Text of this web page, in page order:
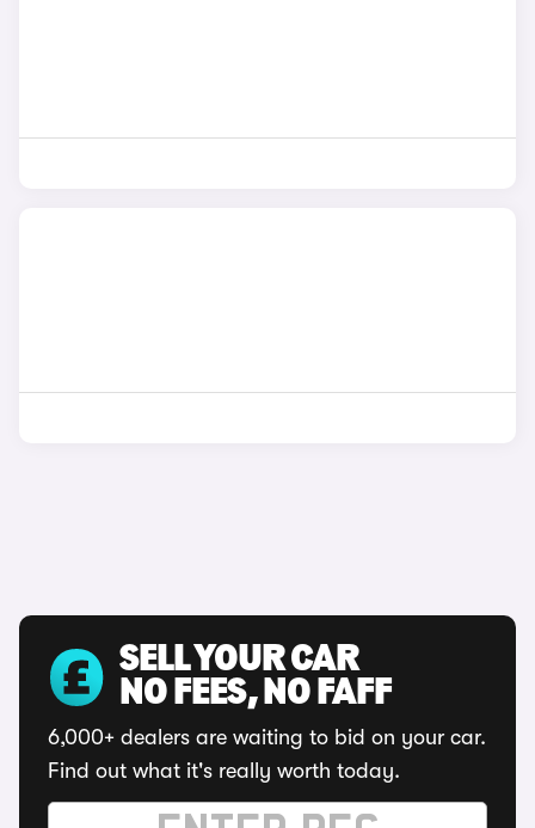
SELL YOUR CAR
NO FEES, NO FAFF
6,000+ dealers are waiting to bid on your car.
Find out what it's really worth today.